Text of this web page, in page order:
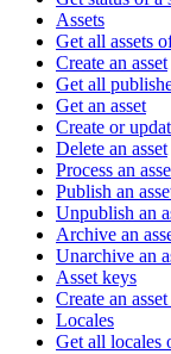
Assets
Get all assets
Create an asset
Get all
Get an asset
Create or
Delete an asset
Process an
Publish an
Unpublish an
Archive an
Unarchive an
Asset keys
Create an
Locales
Get all locales